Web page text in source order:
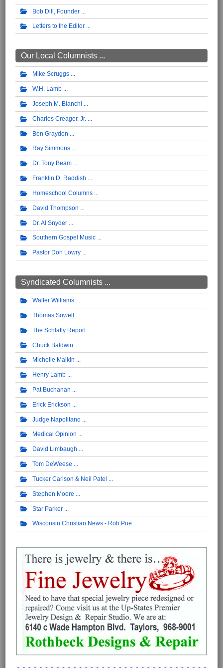
Bob Dill, Founder
Letters to the Editor
Our Local Columnists ...
Mike Scruggs
W.H. Lamb
Joseph M. Bianchi
Charles Creager, Jr.
Ben Graydon
Ray Simmons
Dr. Tony Beam
Franklin D. Raddish
Homeschool Columns
David Thompson
Dr. Al Snyder
Southern Gospel Music
Pastor Don Lowry
Syndicated Columnists ...
Walter Williams
Thomas Sowell
The Schlafly Report
Chuck Baldwin
Michelle Malkin
Henry Lamb
Pat Buchanan
Erick Erickson
Judge Napolitano
Medical Opinion
David Limbaugh
Tom DeWeese
Tucker Carlson & Neil Patel
Stephen Moore
Star Parker
Wisconsin Christian News - Rob Pue